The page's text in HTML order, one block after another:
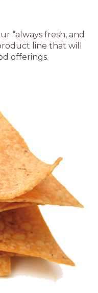
“always fresh, and
line that will
offerings.